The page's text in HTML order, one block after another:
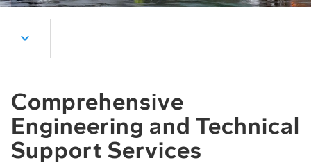
expand_more
Comprehensive
Engineering and Technical
Support Services